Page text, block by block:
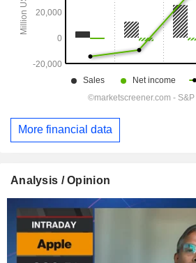
More financial data
Analysis / Opinion